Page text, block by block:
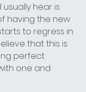
usually hear is
having the new
to regress in
that this is
perfect
one and